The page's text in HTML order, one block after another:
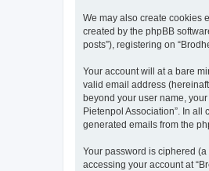
We may also create cookies
created by the phpBB
posts”), registering on
Your account will at a bare
valid email address
beyond your user name,
Pietenpol Association”. In
generated emails from the
Your password is ciphered
accessing your account at